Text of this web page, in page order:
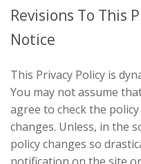
Revisions To This
Notice
This Privacy Policy is
You may not assume
agree to check the
changes. Unless, in the
policy changes so